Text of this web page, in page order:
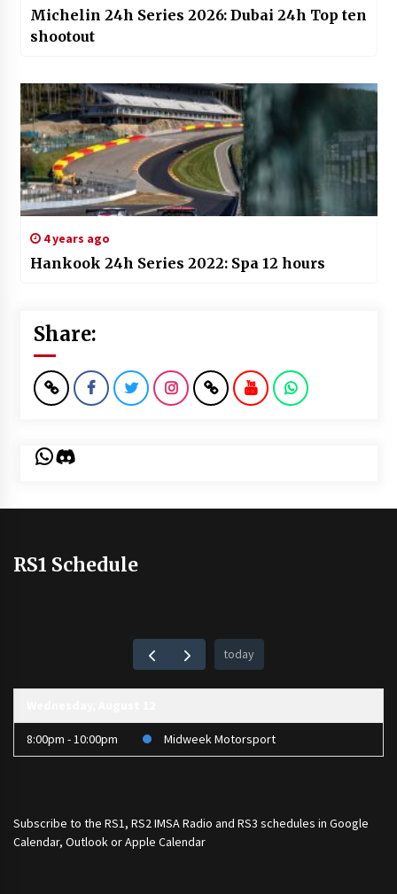
Michelin 24h Series 2026: Dubai 24h Top ten
shootout
4 years ago
Hankook 24h Series 2022: Spa 12 hours
Share:
WhatsApp
Discord
RS1 Schedule
today
8:00pm - 10:00pm Midweek Motorsport
Subscribe to the RS1, RS2 IMSA Radio and RS3 schedules in Google
Calendar, Outlook or Apple Calendar